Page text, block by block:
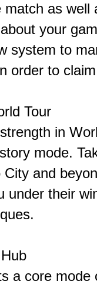
as well
your
system to
order to
Tour
in
mode.
and
under their
a core mode